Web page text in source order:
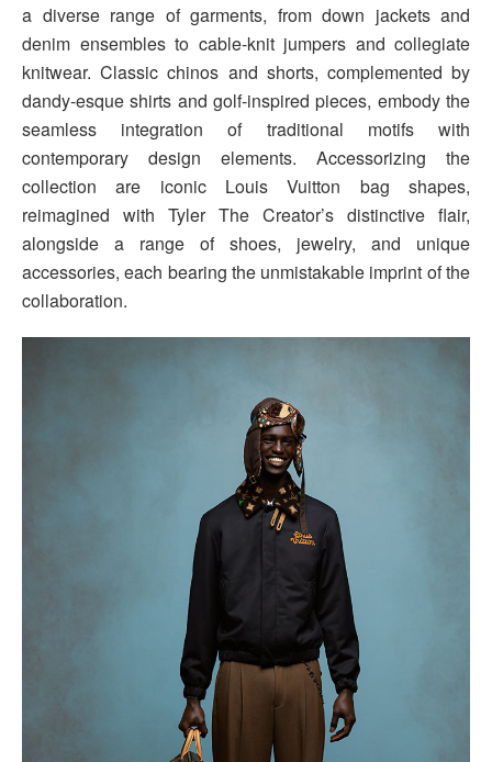
a diverse range of garments, from down jackets and
denim ensembles to cable-knit jumpers and collegiate
knitwear. Classic chinos and shorts, complemented by
dandy-esque shirts and golf-inspired pieces, embody the
seamless integration of traditional motifs with
contemporary design elements. Accessorizing the
collection are iconic Louis Vuitton bag shapes,
reimagined with Tyler The Creator’s distinctive flair,
alongside a range of shoes, jewelry, and unique
accessories, each bearing the unmistakable imprint of the
collaboration.